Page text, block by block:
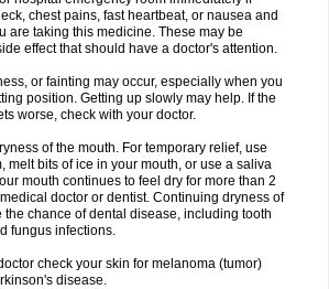
chest pains, fast heartbeat, or nausea and
are taking this medicine. These may be
effect that should have a doctor's attention.
or fainting may occur, especially when you
position. Getting up slowly may help. If the
worse, check with your doctor.
of the mouth. For temporary relief, use
melt bits of ice in your mouth, or use a saliva
mouth continues to feel dry for more than 2
doctor or dentist. Continuing dryness of
the chance of dental disease, including tooth
fungus infections.
check your skin for melanoma (tumor)
disease.